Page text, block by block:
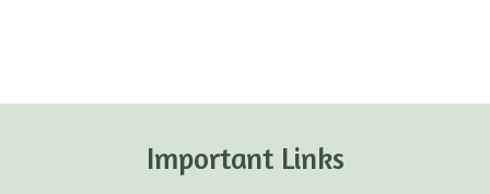
Important Links